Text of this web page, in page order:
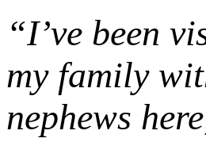
“I’ve been
my family
nephews